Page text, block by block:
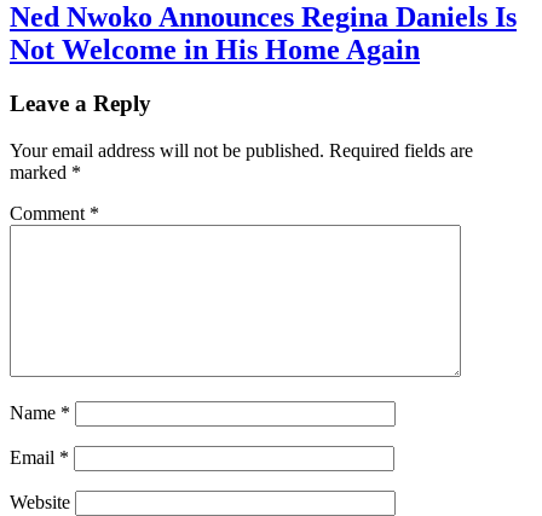
Ned Nwoko Announces Regina Daniels Is
Not Welcome in His Home Again
Leave a Reply
Your email address will not be published. Required fields are
marked *
Comment *
Name *
Email *
Website